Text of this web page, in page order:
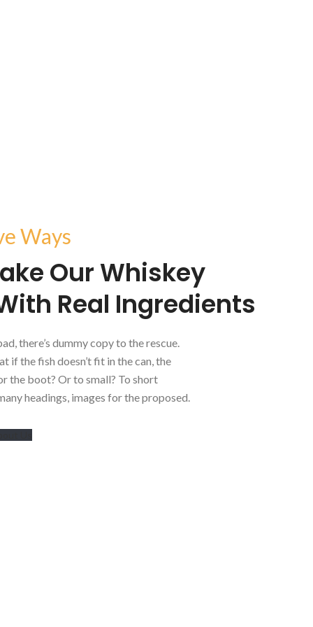
Ways
Our Whiskey
Real Ingredients
there’s dummy copy to the rescue.
if the fish doesn’t fit in the can, the
the boot? Or to small? To short
headings, images for the proposed.